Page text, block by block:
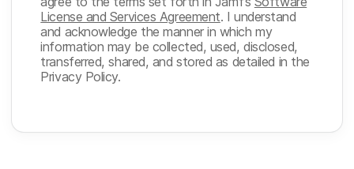
License and Services Agreement. I understand
and acknowledge the manner in which my
information may be collected, used, disclosed,
transferred, shared, and stored as detailed in the
Privacy Policy.